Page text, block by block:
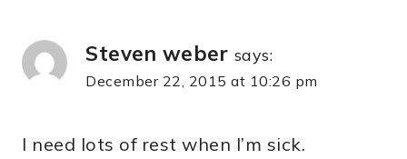
Steven weber says:
December 22, 2015 at 10:26 pm
I need lots of rest when I’m sick.